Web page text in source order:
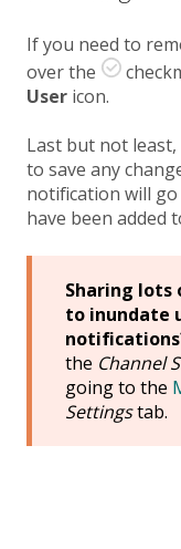
If you need to
over the
User icon.
Last but not
to save any
notification will
have been added
Sharing lots
to inundate
the Channel
going to the
Settingstab.